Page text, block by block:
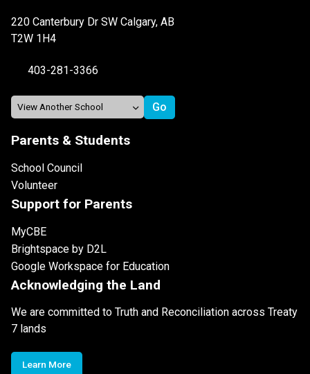
220 Canterbury Dr SW Calgary, AB
T2W 1H4
403-281-3366
Parents & Students
School Council
Volunteer
Support for Parents
MyCBE
Brightspace by D2L
Google Workspace for Education
Acknowledging the Land
We are committed to Truth and Reconciliation across Treaty
7 lands
Learn More